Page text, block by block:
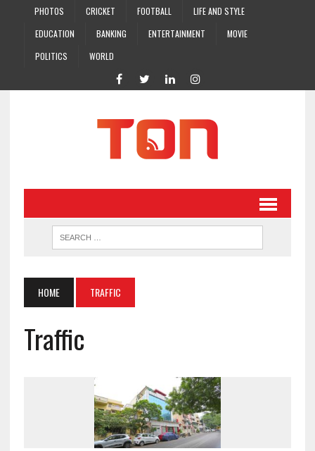
PHOTOS CRICKET FOOTBALL
LIFE AND STYLE
EDUCATION
BANKING ENTERTAINMENT
MOVIE
POLITICS
WORLD
HOME TRAFFIC
Traffic